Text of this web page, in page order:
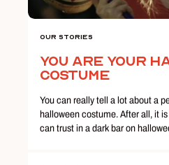
Our Stories
You Are Your
Costume
You can really tell a lot about a
halloween costume. After all, it
can trust in a dark bar on